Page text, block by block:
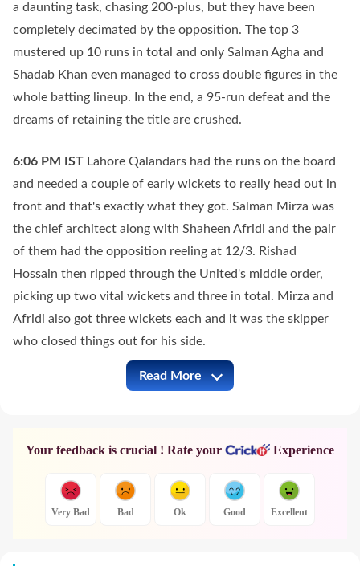
a daunting task, chasing 200-plus, but they have been
completely decimated by the opposition. The top 3
mustered up 10 runs in total and only Salman Agha and
Shadab Khan even managed to cross double figures in the
whole batting lineup. In the end, a 95-run defeat and the
dreams of retaining the title are crushed.
6:06 PM IST Lahore Qalandars had the runs on the board
and needed a couple of early wickets to really head out in
front and that's exactly what they got. Salman Mirza was
the chief architect along with Shaheen Afridi and the pair
of them had the opposition reeling at 12/3. Rishad
Hossain then ripped through the United's middle order,
picking up two vital wickets and three in total. Mirza and
Afridi also got three wickets each and it was the skipper
who closed things out for his side.
ISL vs LAH Full Commentary
Read More
Your feedback is crucial ! Rate your Experience
Very Bad Bad Ok Good Excellent